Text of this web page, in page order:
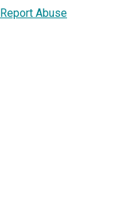
Report Abuse